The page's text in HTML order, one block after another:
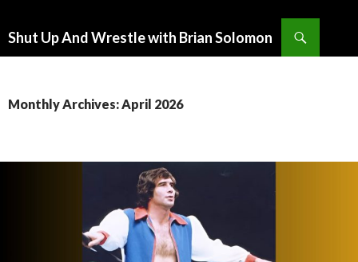
Shut Up And Wrestle with Brian Solomon
Monthly Archives: April 2026